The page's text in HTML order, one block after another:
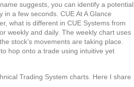
suggests, you can identify a potential
a few seconds. CUE At A Glance
what is different in CUE Systems from
weekly and daily. The weekly chart uses
stock’s movements are taking place.
hop onto a trade using intuitive yet
Trading System charts. Here I share